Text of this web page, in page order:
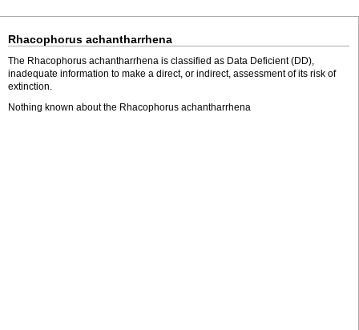
Rhacophorus achantharrhena
The Rhacophorus achantharrhena is classified as Data Deficient (DD),
inadequate information to make a direct, or indirect, assessment of its risk of
extinction.
Nothing known about the Rhacophorus achantharrhena